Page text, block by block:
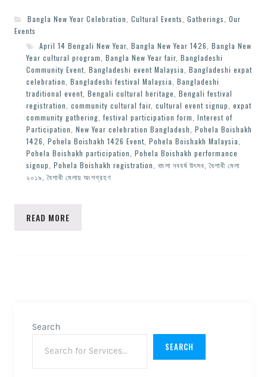
Bangla New Year Celebration Cultural Events Gatherings Our
Events
April 14 Bengali New Year, Bangla New Year 1426 Bangla New
Year cultural program Bangla New Year fair, Bangladeshi
Community Event, Bangladeshi event Malaysia Bangladeshi expat
celebration Bangladeshi festival Malaysia Bangladeshi
traditional event, Bengali cultural heritage Bengali festival
registration community cultural fair, cultural event signup expat
community gathering festival participation form Interest of
Participation New Year celebration Bangladesh Pohela Boishakh
1426 Pohela Boishakh 1426 Event, Pohela Boishakh Malaysia
Pohela Boishakh participation Pohela Boishakh performance
signup Pohela Boishakh registration বাংলা নববর্ষ উৎসব ,বৈশাখী মেলা
২০১৯ ,বৈশাখী মেলায় অংশগ্রহণ
READ MORE
Search
SEARCH